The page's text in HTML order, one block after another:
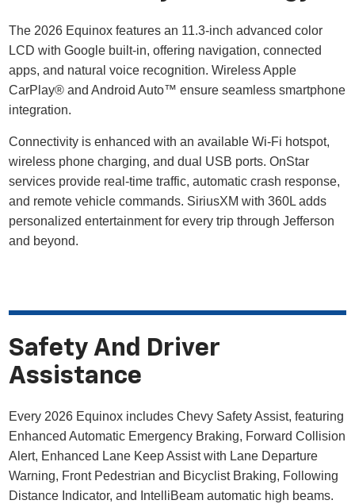
The 2026 Equinox features an 11.3-inch advanced color
LCD with Google built-in, offering navigation, connected
apps, and natural voice recognition. Wireless Apple
CarPlay® and Android Auto™ ensure seamless smartphone
integration.
Connectivity is enhanced with an available Wi-Fi hotspot,
wireless phone charging, and dual USB ports. OnStar
services provide real-time traffic, automatic crash response,
and remote vehicle commands. SiriusXM with 360L adds
personalized entertainment for every trip through Jefferson
and beyond.
Safety And Driver
Assistance
Every 2026 Equinox includes Chevy Safety Assist, featuring
Enhanced Automatic Emergency Braking, Forward Collision
Alert, Enhanced Lane Keep Assist with Lane Departure
Warning, Front Pedestrian and Bicyclist Braking, Following
Distance Indicator, and IntelliBeam automatic high beams.